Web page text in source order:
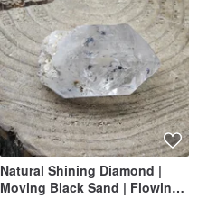
Natural Shining Diamond |
Moving Black Sand | Flowing